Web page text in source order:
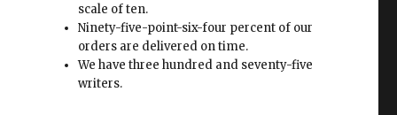
scale of ten.
Ninety-five-point-six-four percent of our
orders are delivered on time.
We have three hundred and seventy-five
writers.